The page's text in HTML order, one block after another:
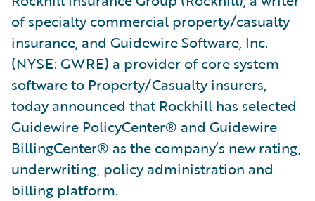
of specialty commercial property/casualty
insurance, and Guidewire Software, Inc.
(NYSE: GWRE) a provider of core system
software to Property/Casualty insurers,
today announced that Rockhill has selected
Guidewire PolicyCenter® and Guidewire
BillingCenter® as the company’s new rating,
underwriting, policy administration and
billing platform.